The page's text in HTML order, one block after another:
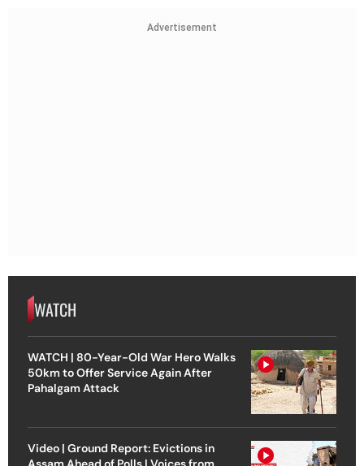
Advertisement
WATCH
WATCH | 80-Year-Old War Hero Walks
50km to Offer Service Again After
Pahalgam Attack
Video | Ground Report: Evictions in